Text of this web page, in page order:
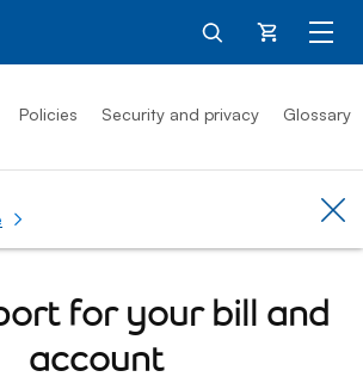
Cart
Policies Security and privacy Glossary
for your bill and
account